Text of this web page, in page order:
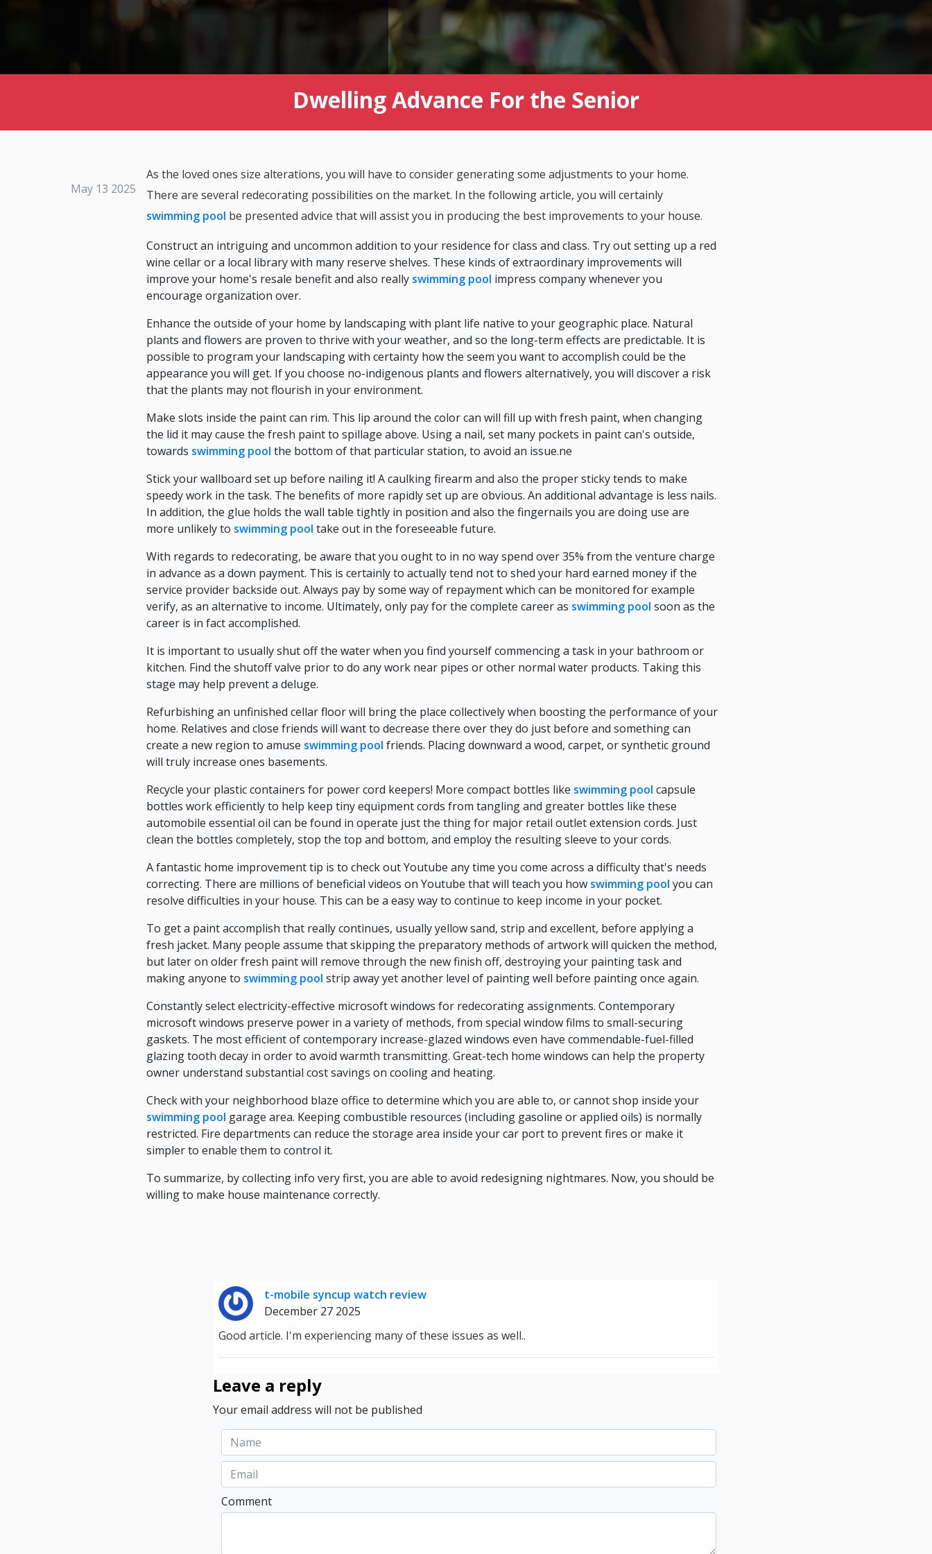
Dwelling Advance For the Senior
May 13 2025
As the loved ones size alterations, you will have to consider generating some adjustments to your home.
There are several redecorating possibilities on the market. In the following article, you will certainly
swimming pool be presented advice that will assist you in producing the best improvements to your house.
Construct an intriguing and uncommon addition to your residence for class and class. Try out setting up a red
wine cellar or a local library with many reserve shelves. These kinds of extraordinary improvements will
improve your home's resale benefit and also really swimming pool impress company whenever you
encourage organization over.
Enhance the outside of your home by landscaping with plant life native to your geographic place. Natural
plants and flowers are proven to thrive with your weather, and so the long-term effects are predictable. It is
possible to program your landscaping with certainty how the seem you want to accomplish could be the
appearance you will get. If you choose no-indigenous plants and flowers alternatively, you will discover a risk
that the plants may not flourish in your environment.
Make slots inside the paint can rim. This lip around the color can will fill up with fresh paint, when changing
the lid it may cause the fresh paint to spillage above. Using a nail, set many pockets in paint can's outside,
towards swimming pool the bottom of that particular station, to avoid an issue.ne
Stick your wallboard set up before nailing it! A caulking firearm and also the proper sticky tends to make
speedy work in the task. The benefits of more rapidly set up are obvious. An additional advantage is less nails.
In addition, the glue holds the wall table tightly in position and also the fingernails you are doing use are
more unlikely to swimming pool take out in the foreseeable future.
With regards to redecorating, be aware that you ought to in no way spend over 35% from the venture charge
in advance as a down payment. This is certainly to actually tend not to shed your hard earned money if the
service provider backside out. Always pay by some way of repayment which can be monitored for example
verify, as an alternative to income. Ultimately, only pay for the complete career as swimming pool soon as the
career is in fact accomplished.
It is important to usually shut off the water when you find yourself commencing a task in your bathroom or
kitchen. Find the shutoff valve prior to do any work near pipes or other normal water products. Taking this
stage may help prevent a deluge.
Refurbishing an unfinished cellar floor will bring the place collectively when boosting the performance of your
home. Relatives and close friends will want to decrease there over they do just before and something can
create a new region to amuse swimming pool friends. Placing downward a wood, carpet, or synthetic ground
will truly increase ones basements.
Recycle your plastic containers for power cord keepers! More compact bottles like swimming pool capsule
bottles work efficiently to help keep tiny equipment cords from tangling and greater bottles like these
automobile essential oil can be found in operate just the thing for major retail outlet extension cords. Just
clean the bottles completely, stop the top and bottom, and employ the resulting sleeve to your cords.
A fantastic home improvement tip is to check out Youtube any time you come across a difficulty that's needs
correcting. There are millions of beneficial videos on Youtube that will teach you how swimming pool you can
resolve difficulties in your house. This can be a easy way to continue to keep income in your pocket.
To get a paint accomplish that really continues, usually yellow sand, strip and excellent, before applying a
fresh jacket. Many people assume that skipping the preparatory methods of artwork will quicken the method,
but later on older fresh paint will remove through the new finish off, destroying your painting task and
making anyone to swimming pool strip away yet another level of painting well before painting once again.
Constantly select electricity-effective microsoft windows for redecorating assignments. Contemporary
microsoft windows preserve power in a variety of methods, from special window films to small-securing
gaskets. The most efficient of contemporary increase-glazed windows even have commendable-fuel-filled
glazing tooth decay in order to avoid warmth transmitting. Great-tech home windows can help the property
owner understand substantial cost savings on cooling and heating.
Check with your neighborhood blaze office to determine which you are able to, or cannot shop inside your
swimming pool garage area. Keeping combustible resources (including gasoline or applied oils) is normally
restricted. Fire departments can reduce the storage area inside your car port to prevent fires or make it
simpler to enable them to control it.
To summarize, by collecting info very first, you are able to avoid redesigning nightmares. Now, you should be
willing to make house maintenance correctly.
t-mobile syncup watch review
December 27 2025
Good article. I'm experiencing many of these issues as well..
Leave a reply
Your email address will not be published
Comment